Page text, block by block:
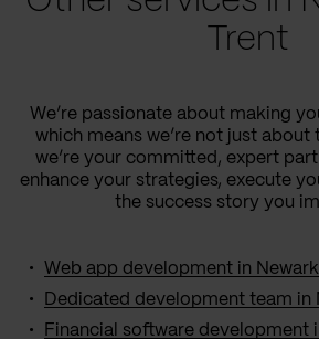
Trent
We’re passionate about making
which means we’re not just about
we’re your committed, expert
enhance your strategies, execute
the success story you
Web app development in
Dedicated development team in
Financial software development